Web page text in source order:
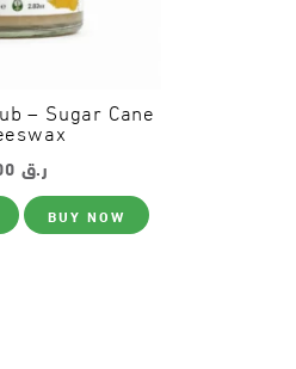
– Sugar Cane
ر.ق
BUY NOW